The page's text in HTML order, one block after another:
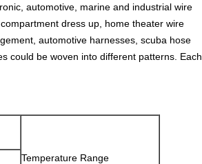
automotive, marine and industrial wire
dress up, home theater wire
automotive harnesses, scuba hose
could be woven into different patterns. Each
Temperature Range